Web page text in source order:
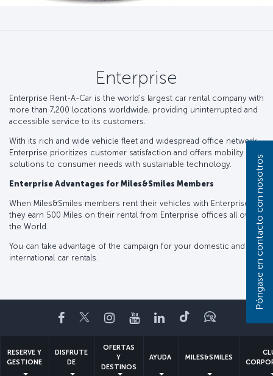
Enterprise
Enterprise Rent-A-Car is the world's largest car rental company with
more than 7,200 locations worldwide, providing uninterrupted and
accessible service to its customers.
With its rich and wide vehicle fleet and widespread office network,
Enterprise prioritizes customer satisfaction and offers mobility
solutions to consumer needs with sustainable technology.
Enterprise Advantages for Miles&Smiles Members
When Miles&Smiles members rent their vehicles with Enterprise ®️,
they earn 500 Miles on their rental from Enterprise offices all over
the World.
You can take advantage of the campaign for your domestic and
international car rentals.
Facebook
TwitterInstagram
YouTubeLinkedIn
TikTokBlog
RESERVE Y
GESTIONE
DISFRUTE
DE
OFERTAS
Y
DESTINOS
AYUDA MILES&SMILES
Póngase en contacto con nosotros